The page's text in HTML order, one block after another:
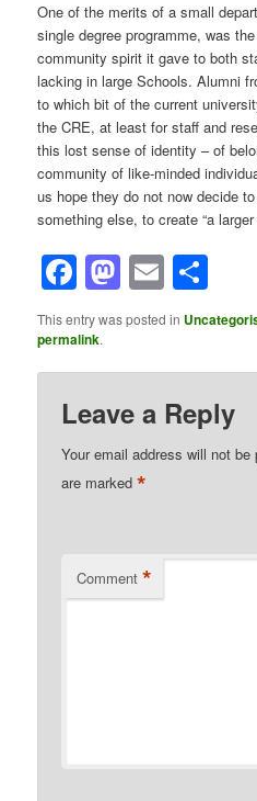
One of the merits of a small
single degree programme, was
community spirit it gave to both
lacking in large Schools. Alumni
to which bit of the current
the CRE, at least for staff and
this lost sense of identity – of
community of like-minded
us hope they do not now decide
something else, to create “a
Facebook
Mastodon
Email
This entry was posted in
permalink.
Leave a Reply
Your email address will not be
are marked*
Comment *